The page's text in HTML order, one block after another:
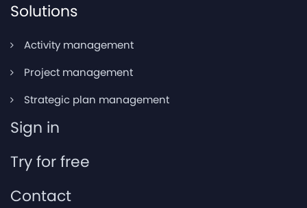
Solutions
Activity management
Project management
Strategic plan management
Sign in
Try for free
Contact